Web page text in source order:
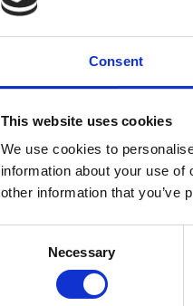
Consent
This website uses cookies
We use cookies to
information about your use
other information that you’ve
Necessary
HIGH PRECISIONDC